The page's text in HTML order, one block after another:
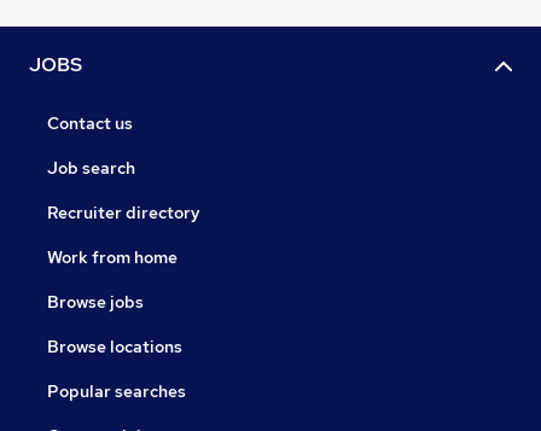
JOBS
Contact us
Job search
Recruiter directory
Work from home
Browse jobs
Browse locations
Popular searches